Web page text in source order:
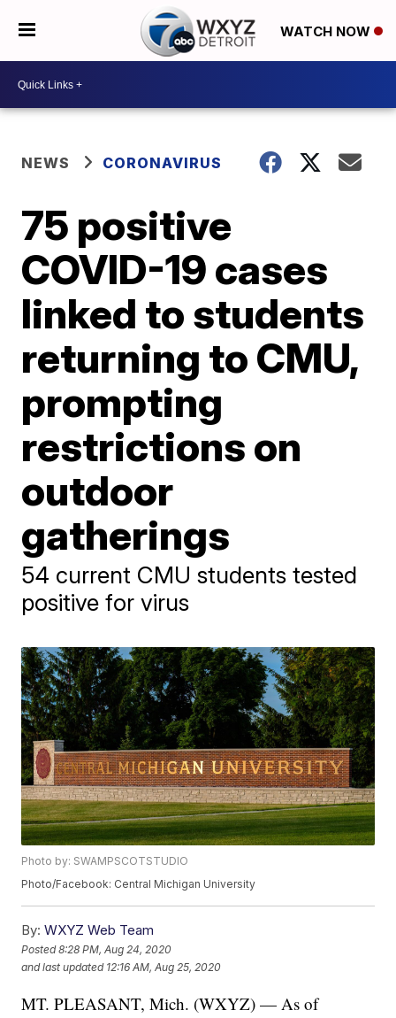
WATCH NOW
NEWS CORONAVIRUS
75 positive
COVID-19 cases
linked to students
returning to CMU,
prompting
restrictions on
outdoor
gatherings
54 current CMU students tested
positive for virus
Photo by: SWAMPSCOTSTUDIO
Photo/Facebook: Central Michigan University
By: WXYZ Web Team
Posted8:28 PM, Aug 24, 2020
and last updated 12:16 AM, Aug 25, 2020
MT. PLEASANT, Mich. (WXYZ) — As of